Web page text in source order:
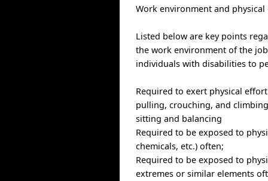
Work environment and physical
Listed below are key points
the work environment of the
individuals with disabilities to
Required to exert physical
pulling, crouching, and
sitting and balancing
Required to be exposed to
chemicals, etc.) often;
Required to be exposed to
extremes or similar elements